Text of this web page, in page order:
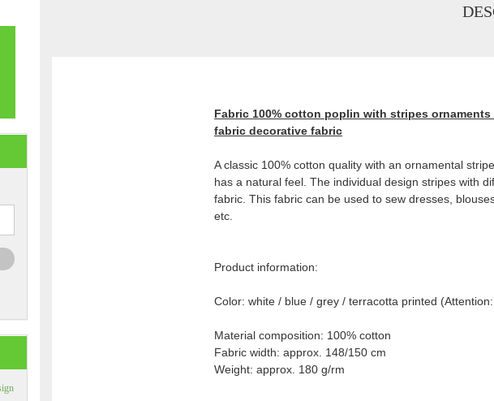
Fabric 100% cotton poplin with stripes
fabric decorative fabric
A classic 100% cotton quality with an ornamental
has a natural feel. The individual design stripes with
fabric. This fabric can be used to sew dresses,
etc.
Product information:
Color: white / blue / grey / terracotta printed
Material composition: 100% cotton
Fabric width: approx. 148/150 cm
Weight: approx. 180 g/rm